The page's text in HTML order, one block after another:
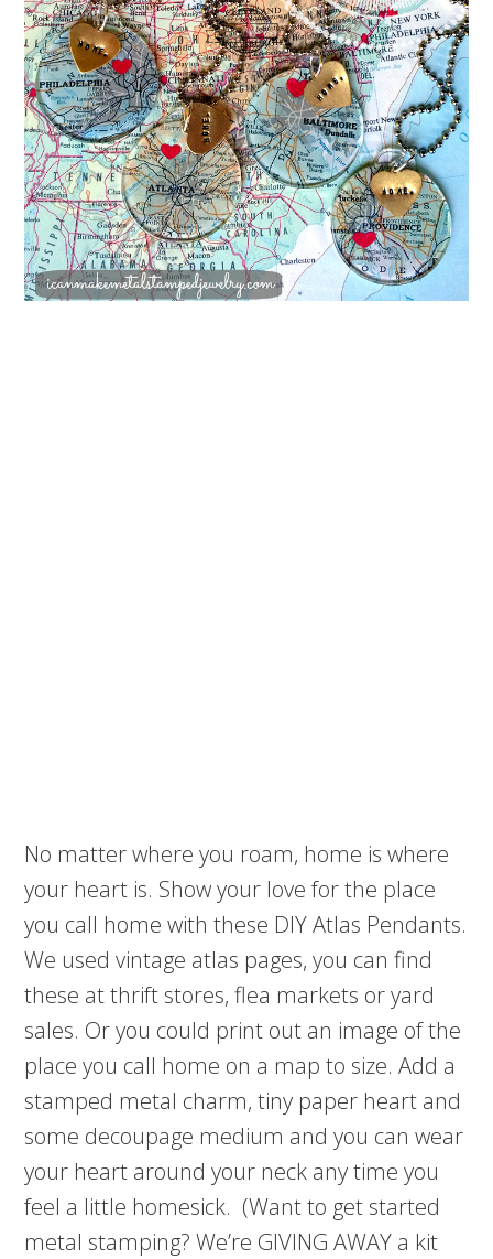
No matter where you roam, home is where
your heart is. Show your love for the place
you call home with these DIY Atlas Pendants.
We used vintage atlas pages, you can find
these at thrift stores, flea markets or yard
sales. Or you could print out an image of the
place you call home on a map to size. Add a
stamped metal charm, tiny paper heart and
some decoupage medium and you can wear
your heart around your neck any time you
feel a little homesick. (Want to get started
metal stamping? We’re GIVING AWAY a kit